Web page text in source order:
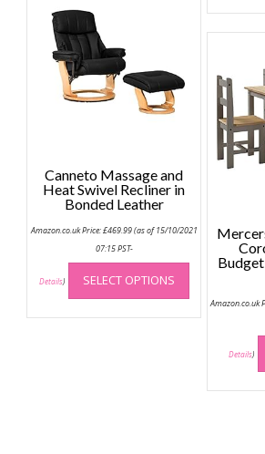
options
may
chosen
product
page
Canneto Massage and
Heat Swivel Recliner in
Bonded Leather
Amazon.co.uk Price:£469.99(as of 15/10/2021
07:15 PST-
Details) SELECT OPTIONS
This
has
multiple
Amazon.co.uk
Details)